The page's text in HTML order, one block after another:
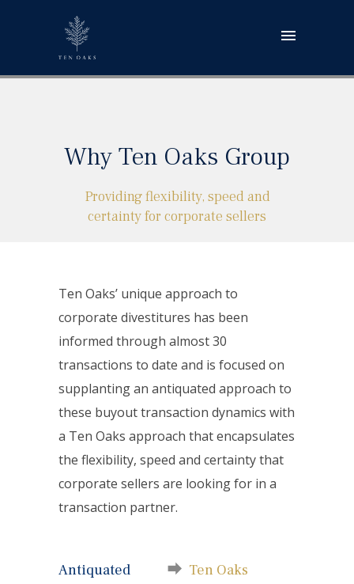
Why Ten Oaks Group
Providing flexibility, speed and
certainty for corporate sellers
Ten Oaks’ unique approach to
corporate divestitures has been
informed through almost 30
transactions to date and is focused on
supplanting an antiquated approach to
these buyout transaction dynamics with
a Ten Oaks approach that encapsulates
the flexibility, speed and certainty that
corporate sellers are looking for in a
transaction partner.
Antiquated
Ten Oaks